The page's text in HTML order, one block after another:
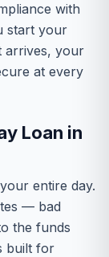
with
start your
arrives, your
at every
Loan in
entire day.
— bad
the funds
built for